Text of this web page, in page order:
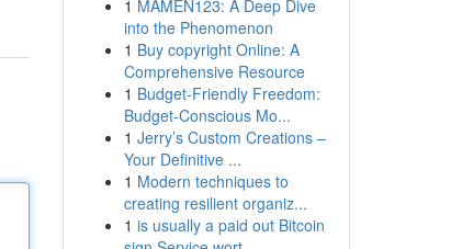
1 MAMEN123: A Deep Dive
into the Phenomenon
1 Buy copyright Online: A
Comprehensive Resource
1 Budget-Friendly Freedom:
Budget-Conscious Mo...
1 Jerry’s Custom Creations –
Your Definitive ...
1 Modern techniques to
creating resilient organiz...
1 is usually a paid out Bitcoin